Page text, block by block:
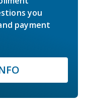
you
payment